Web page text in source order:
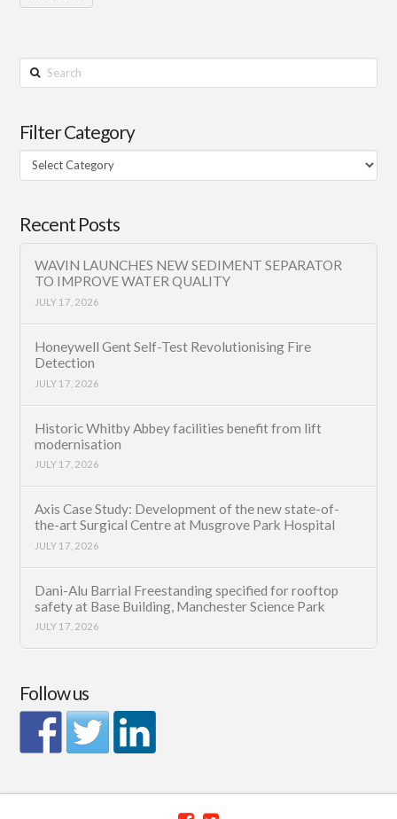
Search
Filter Category
Filter
Category
Recent Posts
WAVIN LAUNCHES NEW SEDIMENT SEPARATOR
TO IMPROVE WATER QUALITY
JULY 17, 2026
Honeywell Gent Self-Test Revolutionising Fire
Detection
JULY 17, 2026
Historic Whitby Abbey facilities benefit from lift
modernisation
JULY 17, 2026
Axis Case Study: Development of the new state-of-
the-art Surgical Centre at Musgrove Park Hospital
JULY 17, 2026
Dani-Alu Barrial Freestanding specified for rooftop
safety at Base Building, Manchester Science Park
JULY 17, 2026
Follow us